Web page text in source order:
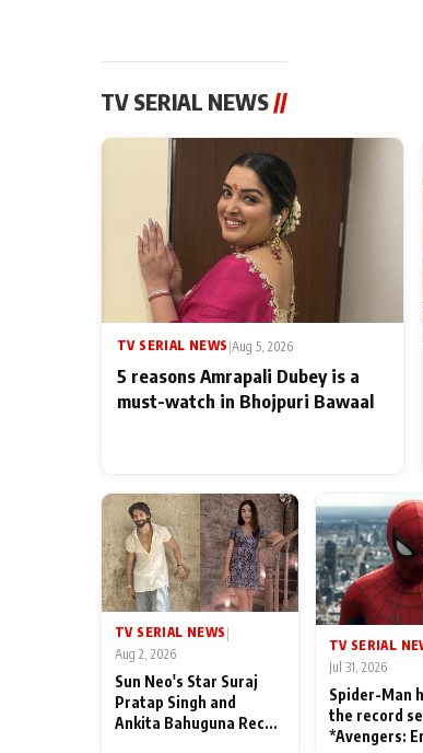
TV SERIAL NEWS//
TV SERIAL NEWS |Aug 5, 2026
5 reasons Amrapali Dubey is a
must-watch in Bhojpuri Bawaal
TV SERIAL NEWS
Aug 2, 2026
Sun Neo's Star Suraj
Pratap Singh and
Ankita Bahuguna Recall
TV SERIAL
Jul 31, 2026
Spider-Man
the record
*Avengers: